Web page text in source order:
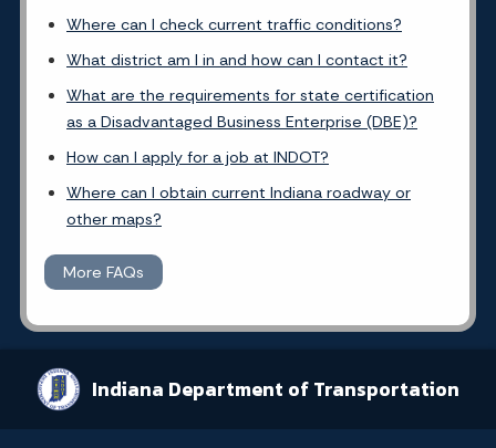
Where can I check current traffic conditions?
What district am I in and how can I contact it?
What are the requirements for state certification
as a Disadvantaged Business Enterprise (DBE)?
How can I apply for a job at INDOT?
Where can I obtain current Indiana roadway or
other maps?
More FAQs
Indiana Department of Transportation